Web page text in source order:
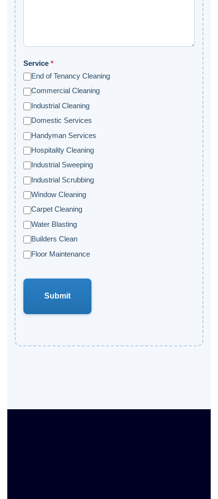
Service *
End of Tenancy Cleaning
Commercial Cleaning
Industrial Cleaning
Domestic Services
Handyman Services
Hospitality Cleaning
Industrial Sweeping
Industrial Scrubbing
Window Cleaning
Carpet Cleaning
Water Blasting
Builders Clean
Floor Maintenance
Submit